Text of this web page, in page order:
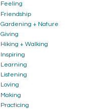
Feeling
Friendship
Gardening + Nature
Giving
Hiking + Walking
Inspiring
Learning
Listening
Loving
Making
Practicing